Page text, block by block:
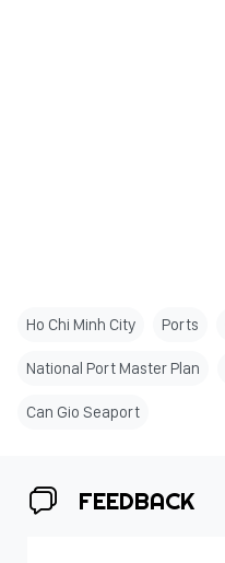
Ho Chi Minh City Ports
National Port Master Plan
Can Gio Seaport
FEEDBACK